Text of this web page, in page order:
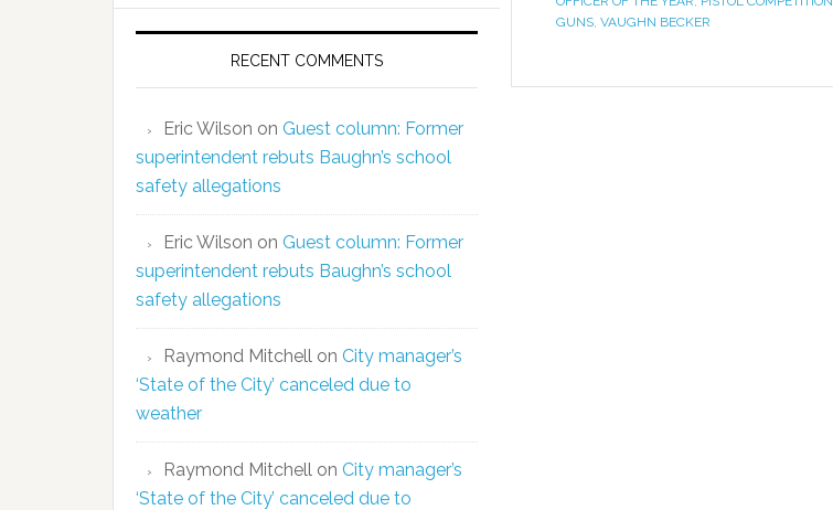
GUNS, VAUGHN BECKER
RECENT COMMENTS
Eric Wilson on Guest column: Former
superintendent rebuts Baughn’s school
safety allegations
Eric Wilson on Guest column: Former
superintendent rebuts Baughn’s school
safety allegations
Raymond Mitchell on City manager’s
‘State of the City’ canceled due to
weather
Raymond Mitchell on City manager’s
‘State of the City’ canceled due to